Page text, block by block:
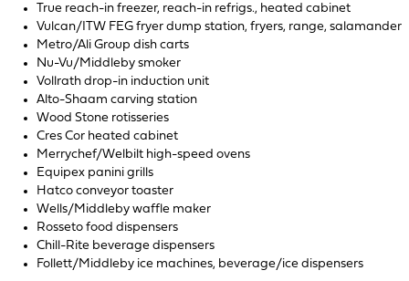
True reach-in freezer, reach-in refrigs., heated cabinet
Vulcan/ITW FEG fryer dump station, fryers, range, salamander
Metro/Ali Group dish carts
Nu-Vu/Middleby smoker
Vollrath drop-in induction unit
Alto-Shaam carving station
Wood Stone rotisseries
Cres Cor heated cabinet
Merrychef/Welbilt high-speed ovens
Equipex panini grills
Hatco conveyor toaster
Wells/Middleby waffle maker
Rosseto food dispensers
Chill-Rite beverage dispensers
Follett/Middleby ice machines, beverage/ice dispensers